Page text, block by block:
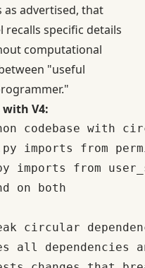
advertised, that
specific details
computational
"useful
with V4:
codebase with
imports from
imports from
on both
circular
all dependencies